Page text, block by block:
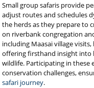
Small group safaris provide
adjust routes and schedules
the herds as they prepare to
on riverbank congregation
including Maasai village
offering firsthand insight into
wildlife. Participating in these
conservation challenges,
safari journey.